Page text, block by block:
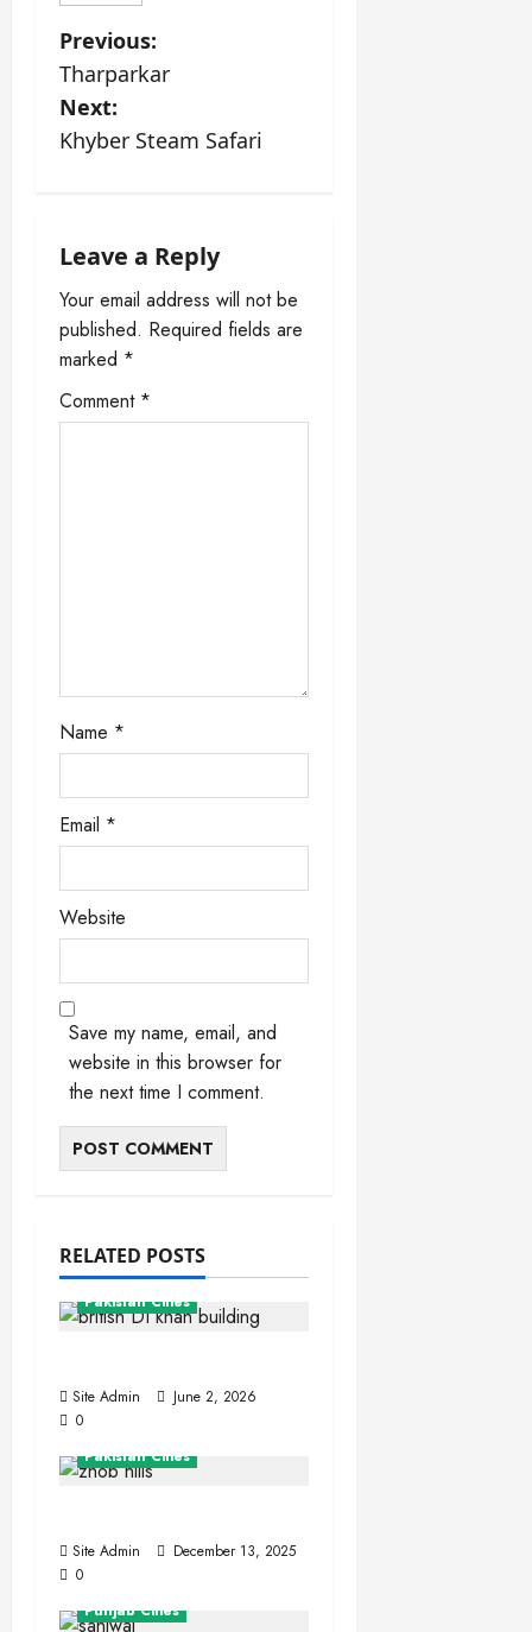
P
o
s
n
a
v
i
n
Previous:
Tharparkar
Next:
Khyber Steam Safari
Leave a Reply
Your email address will not be
published. Required fields are
marked *
Comment *
Name *
Email *
Website
Save my name, email, and
website in this browser for
the next time I comment.
RELATED POSTS
Khyber Pakhtunkhwa
Pakistan Cities
Site Admin
June 2, 2026
0
Pakistan Cities
Site Admin
December 13, 2025
0
Punjab Cities